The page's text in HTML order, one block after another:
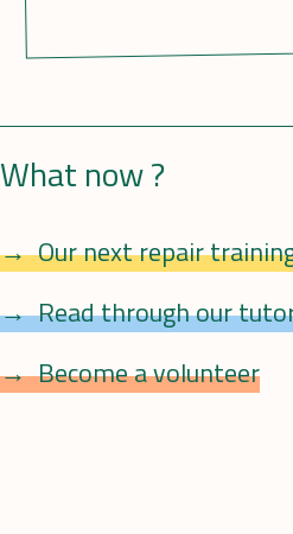
What now ?
Our next repair
Read through our
Become a volunteer